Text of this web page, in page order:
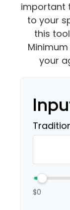
important
to your
this
your
$0